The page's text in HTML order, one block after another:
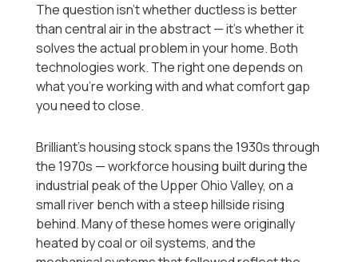
The question isn't whether ductless is better
than central air in the abstract — it's whether it
solves the actual problem in your home. Both
technologies work. The right one depends on
what you're working with and what comfort gap
you need to close.
Brilliant's housing stock spans the 1930s through
the 1970s — workforce housing built during the
industrial peak of the Upper Ohio Valley, on a
small river bench with a steep hillside rising
behind. Many of these homes were originally
heated by coal or oil systems, and the